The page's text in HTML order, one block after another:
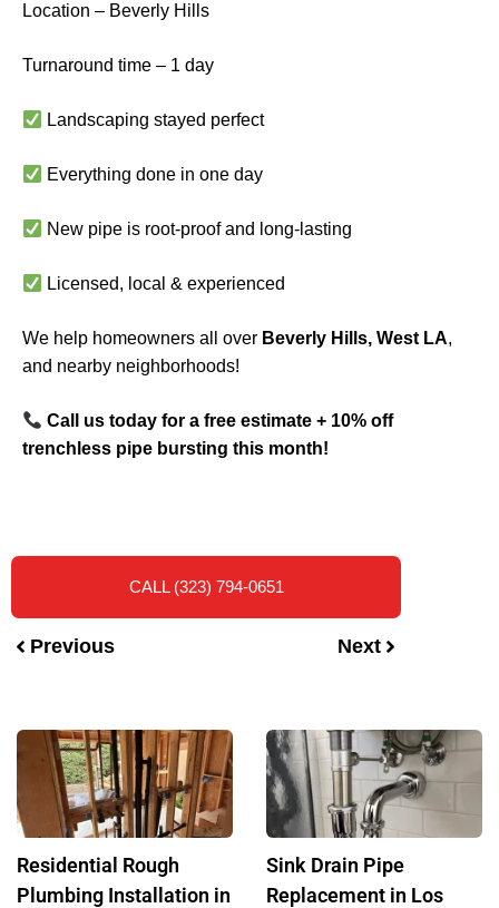
Location – Beverly Hills
Turnaround time – 1 day
Landscaping stayed perfect
Everything done in one day
New pipe is root-proof and long-lasting
Licensed, local & experienced
We help homeowners all over Beverly Hills, West LA,
and nearby neighborhoods!
Call us today for a free estimate + 10% off
trenchless pipe bursting this month!
CALL (323) 794-0651
Previous Next
Residential Rough
Plumbing Installation in
Sink Drain Pipe
Replacement in Los